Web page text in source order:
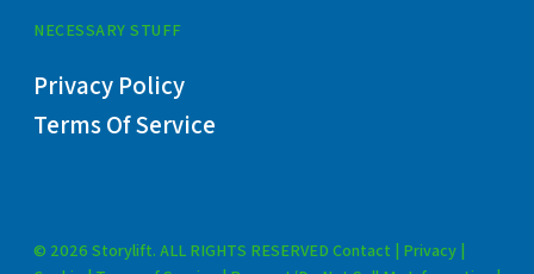
NECESSARY STUFF
Privacy Policy
Terms Of Service
© 2026 Storylift. ALL RIGHTS RESERVED Contact | Privacy |